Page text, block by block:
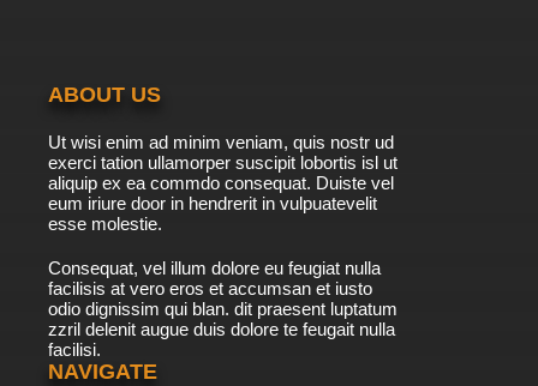
ABOUT US
Ut wisi enim ad minim veniam, quis nostr ud
exerci tation ullamorper suscipit lobortis isl ut
aliquip ex ea commdo consequat. Duiste vel
eum iriure door in hendrerit in vulpuatevelit
esse molestie.
Consequat, vel illum dolore eu feugiat nulla
facilisis at vero eros et accumsan et iusto
odio dignissim qui blan. dit praesent luptatum
zzril delenit augue duis dolore te feugait nulla
facilisi.
NAVIGATE